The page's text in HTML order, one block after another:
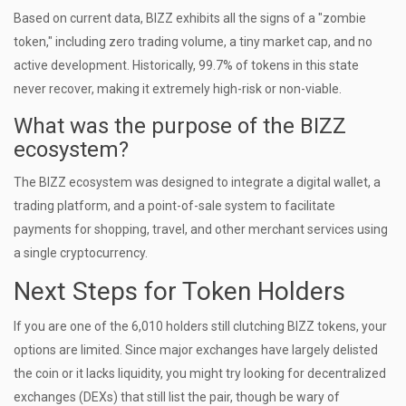
Based on current data, BIZZ exhibits all the signs of a "zombie
token," including zero trading volume, a tiny market cap, and no
active development. Historically, 99.7% of tokens in this state
never recover, making it extremely high-risk or non-viable.
What was the purpose of the BIZZ
ecosystem?
The BIZZ ecosystem was designed to integrate a digital wallet, a
trading platform, and a point-of-sale system to facilitate
payments for shopping, travel, and other merchant services using
a single cryptocurrency.
Next Steps for Token Holders
If you are one of the 6,010 holders still clutching BIZZ tokens, your
options are limited. Since major exchanges have largely delisted
the coin or it lacks liquidity, you might try looking for decentralized
exchanges (DEXs) that still list the pair, though be wary of